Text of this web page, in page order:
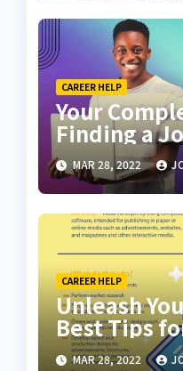
CAREER HELP
Your
Finding a
Recession
MAR 28, 2022
CAREER HELP
Unleash
Best Tips
Inspiring
MAR 28, 2022